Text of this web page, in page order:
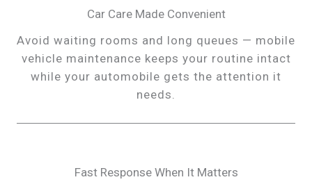
Car Care Made Convenient
Avoid waiting rooms and long queues — mobile
vehicle maintenance keeps your routine intact
while your automobile gets the attention it
needs.
Fast Response When It Matters